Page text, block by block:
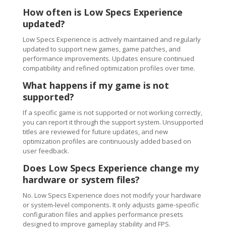
How often is Low Specs Experience
updated?
Low Specs Experience is actively maintained and regularly
updated to support new games, game patches, and
performance improvements. Updates ensure continued
compatibility and refined optimization profiles over time.
What happens if my game is not
supported?
If a specific game is not supported or not working correctly,
you can report it through the support system. Unsupported
titles are reviewed for future updates, and new
optimization profiles are continuously added based on
user feedback.
Does Low Specs Experience change my
hardware or system files?
No. Low Specs Experience does not modify your hardware
or system-level components. It only adjusts game-specific
configuration files and applies performance presets
designed to improve gameplay stability and FPS.